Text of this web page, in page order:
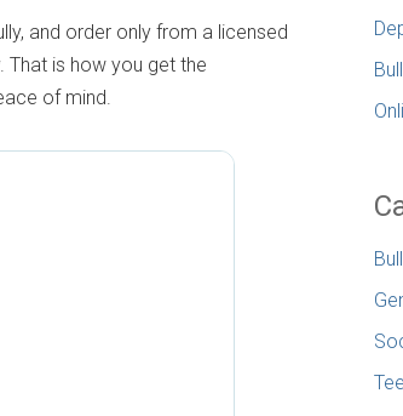
and order only from a licensed
is how you get the
of mind.